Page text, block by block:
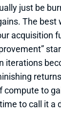
just be
The best
acquisition
iterations
compute to
to call it a